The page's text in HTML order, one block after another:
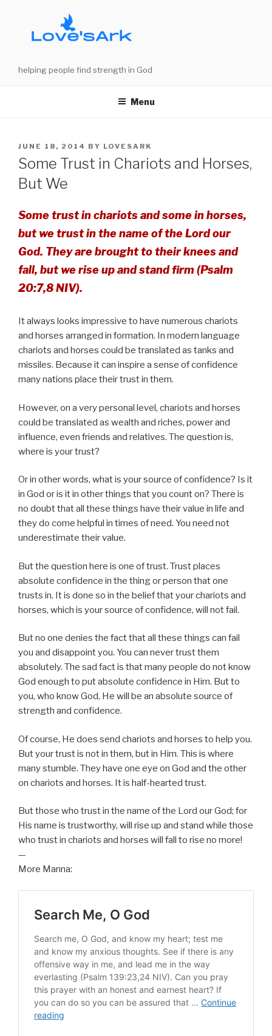
helping people find strength in God
Menu
POSTED
ON
JUNE 18, 2014 BY LOVESARK
Some Trust in Chariots and Horses,
But We
Some trust in chariots and some in horses,
but we trust in the name of the Lord our
God. They are brought to their knees and
fall, but we rise up and stand firm (Psalm
20:7,8 NIV).
It always looks impressive to have numerous chariots
and horses arranged in formation. In modern language
chariots and horses could be translated as tanks and
missiles. Because it can inspire a sense of confidence
many nations place their trust in them.
However, on a very personal level, chariots and horses
could be translated as wealth and riches, power and
influence, even friends and relatives. The question is,
where is your trust?
Or in other words, what is your source of confidence? Is it
in God or is it in other things that you count on? There is
no doubt that all these things have their value in life and
they do come helpful in times of need. You need not
underestimate their value.
But the question here is one of trust. Trust places
absolute confidence in the thing or person that one
trusts in. It is done so in the belief that your chariots and
horses, which is your source of confidence, will not fail.
But no one denies the fact that all these things can fail
you and disappoint you. You can never trust them
absolutely. The sad fact is that many people do not know
God enough to put absolute confidence in Him. But to
you, who know God, He will be an absolute source of
strength and confidence.
Of course, He does send chariots and horses to help you.
But your trust is not in them, but in Him. This is where
many stumble. They have one eye on God and the other
on chariots and horses. It is half-hearted trust.
But those who trust in the name of the Lord our God; for
His name is trustworthy, will rise up and stand while those
who trust in chariots and horses will fall to rise no more!
—
More Manna: